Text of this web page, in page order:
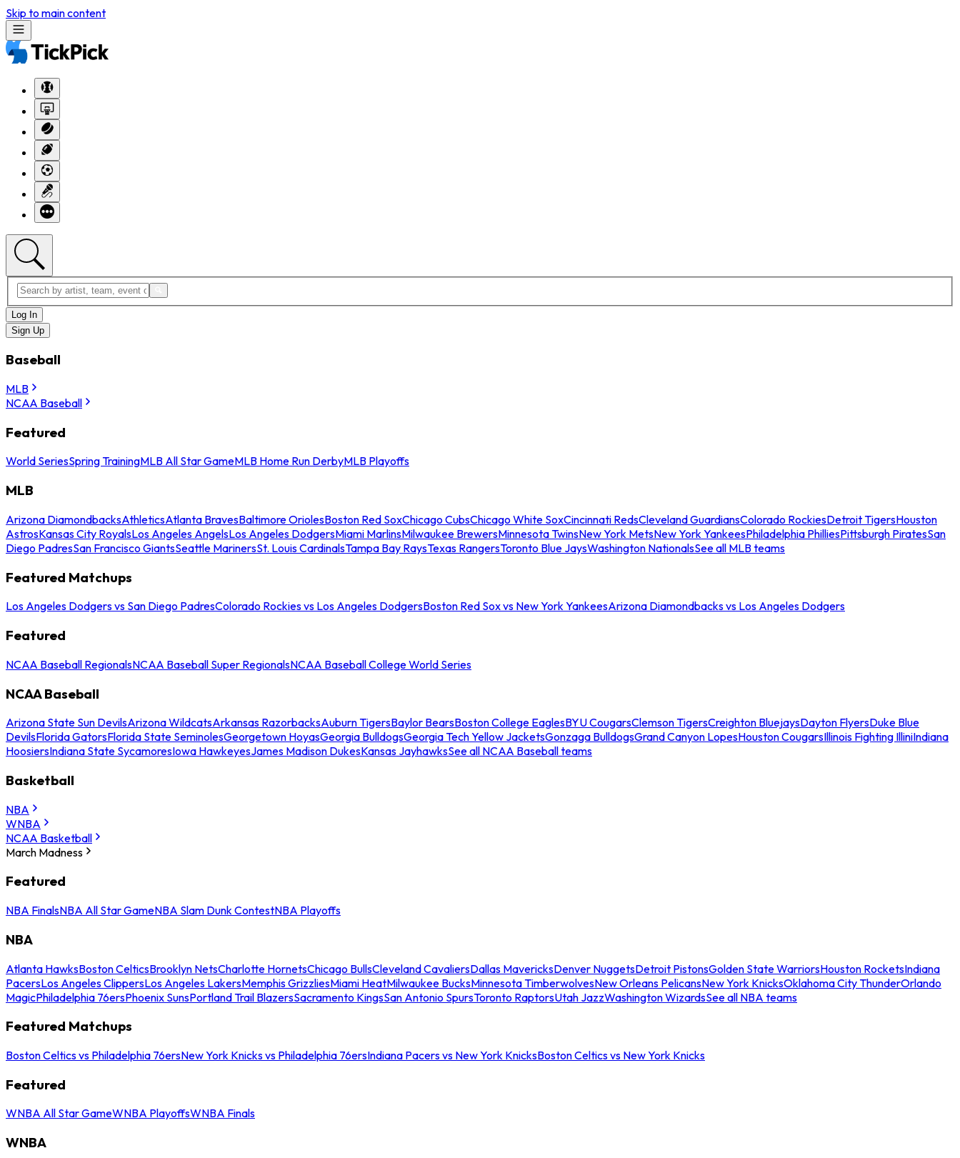
Skip to main content
Log In
Sign Up
Baseball
MLB
NCAA Baseball
Featured
World SeriesSpring TrainingMLB All Star GameMLB Home Run DerbyMLB Playoffs
MLB
Arizona DiamondbacksAthleticsAtlanta BravesBaltimore OriolesBoston Red SoxChicago CubsChicago White SoxCincinnati RedsCleveland GuardiansColorado RockiesDetroit TigersHouston
AstrosKansas City RoyalsLos Angeles AngelsLos Angeles DodgersMiami MarlinsMilwaukee BrewersMinnesota TwinsNew York MetsNew York YankeesPhiladelphia PhilliesPittsburgh PiratesSan
Diego PadresSan Francisco GiantsSeattle MarinersSt. Louis CardinalsTampa Bay RaysTexas RangersToronto Blue JaysWashington NationalsSee all MLB teams
Featured Matchups
Los Angeles Dodgers vs San Diego PadresColorado Rockies vs Los Angeles DodgersBoston Red Sox vs New York YankeesArizona Diamondbacks vs Los Angeles Dodgers
Featured
NCAA Baseball RegionalsNCAA Baseball Super RegionalsNCAA Baseball College World Series
NCAA Baseball
Arizona State Sun DevilsArizona WildcatsArkansas RazorbacksAuburn TigersBaylor BearsBoston College EaglesBYU CougarsClemson TigersCreighton BluejaysDayton FlyersDuke Blue
DevilsFlorida GatorsFlorida State SeminolesGeorgetown HoyasGeorgia BulldogsGeorgia Tech Yellow JacketsGonzaga BulldogsGrand Canyon LopesHouston CougarsIllinois Fighting IlliniIndiana
HoosiersIndiana State SycamoresIowa HawkeyesJames Madison DukesKansas JayhawksSee all NCAA Baseball teams
Basketball
NBA
WNBA
NCAA Basketball
March Madness
Featured
NBA FinalsNBA All Star GameNBA Slam Dunk ContestNBA Playoffs
NBA
Atlanta HawksBoston CelticsBrooklyn NetsCharlotte HornetsChicago BullsCleveland CavaliersDallas MavericksDenver NuggetsDetroit PistonsGolden State WarriorsHouston RocketsIndiana
PacersLos Angeles ClippersLos Angeles LakersMemphis GrizzliesMiami HeatMilwaukee BucksMinnesota TimberwolvesNew Orleans PelicansNew York KnicksOklahoma City ThunderOrlando
MagicPhiladelphia 76ersPhoenix SunsPortland Trail BlazersSacramento KingsSan Antonio SpursToronto RaptorsUtah JazzWashington WizardsSee all NBA teams
Featured Matchups
Boston Celtics vs Philadelphia 76ersNew York Knicks vs Philadelphia 76ersIndiana Pacers vs New York KnicksBoston Celtics vs New York Knicks
Featured
WNBA All Star GameWNBA PlayoffsWNBA Finals
WNBA